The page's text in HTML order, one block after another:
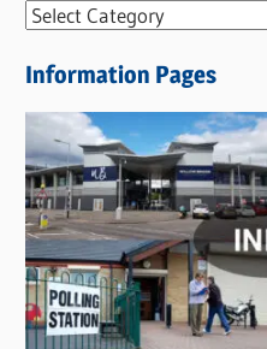
N
w
s
C
a
t
e
g
o
Information Pages